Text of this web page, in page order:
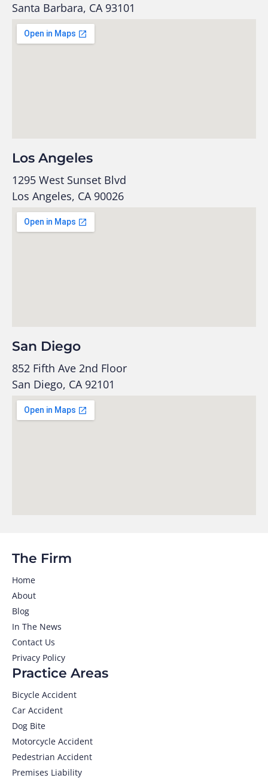
Santa Barbara, CA 93101
Los Angeles
1295 West Sunset Blvd
Los Angeles, CA 90026
San Diego
852 Fifth Ave 2nd Floor
San Diego, CA 92101
Practice Areas
Bicycle Accident
Car Accident
Dog Bite
Motorcycle Accident
Pedestrian Accident
Premises Liability
The Firm
Home
About
Blog
In The News
Contact Us
Privacy Policy